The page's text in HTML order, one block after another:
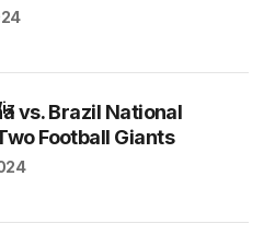
vs. Brazil National
Football Giants